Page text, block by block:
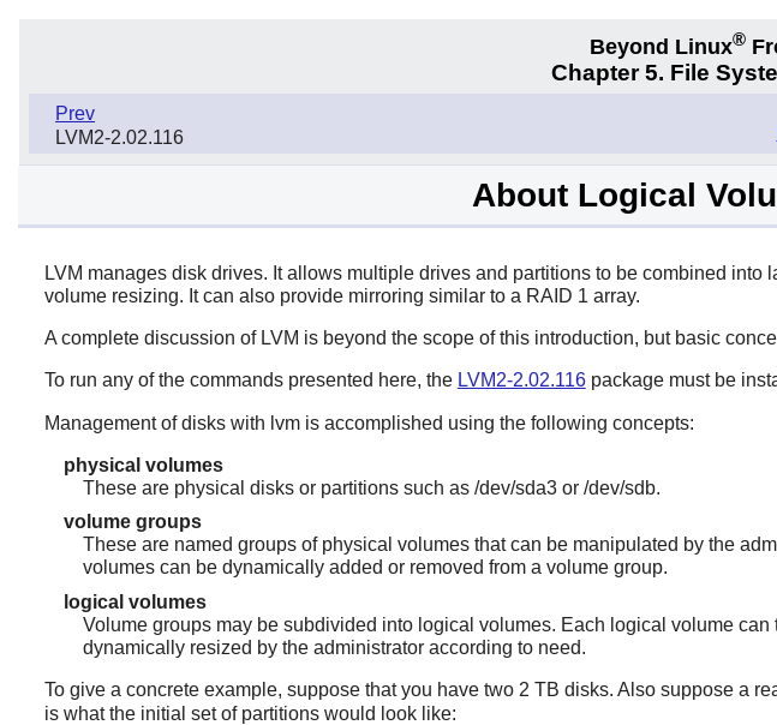
Beyond Linux®
Chapter 5. File
Prev
LVM2-2.02.116
About Logical
LVM manages disk drives. It allows multiple drives and partitions to be combined into
volume resizing. It can also provide mirroring similar to a RAID 1 array.
A complete discussion of LVM is beyond the scope of this introduction, but basic
To run any of the commands presented here, the LVM2-2.02.116package must be
Management of disks with lvm is accomplished using the following concepts:
physical volumes
These are physical disks or partitions such as /dev/sda3 or /dev/sdb.
volume groups
These are named groups of physical volumes that can be manipulated by the
volumes can be dynamically added or removed from a volume group.
logical volumes
Volume groups may be subdivided into logical volumes. Each logical volume
dynamically resized by the administrator according to need.
To give a concrete example, suppose that you have two 2 TB disks. Also suppose a
is what the initial set of partitions would look like: